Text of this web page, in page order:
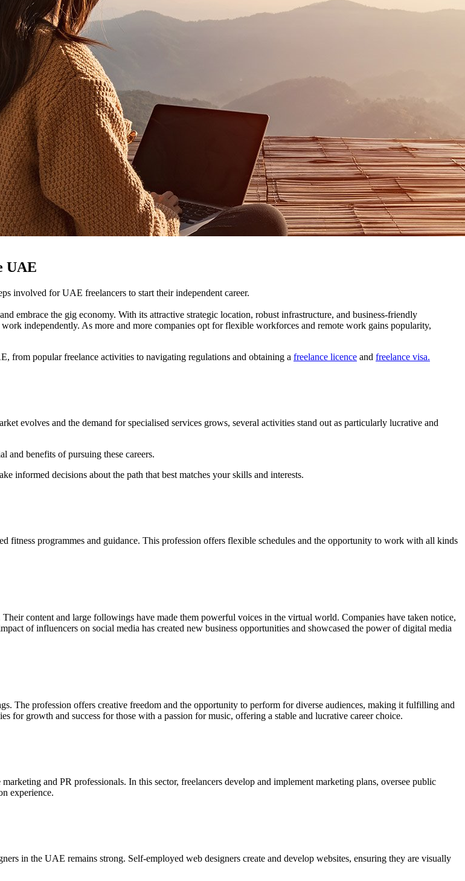
UAE
involved for UAE freelancers to start their independent career.
embrace the gig economy. With its attractive strategic location, robust infrastructure, and business-friendly
independently. As more and more companies opt for flexible workforces and remote work gains popularity,
popular freelance activities to navigating regulations and obtaining a freelance licence and freelance visa.
evolves and the demand for specialised services grows, several activities stand out as particularly lucrative and
and benefits of pursuing these careers.
informed decisions about the path that best matches your skills and interests.
fitness programmes and guidance. This profession offers flexible schedules and the opportunity to work with all kinds
content and large followings have made them powerful voices in the virtual world. Companies have taken notice,
of influencers on social media has created new business opportunities and showcased the power of digital media
The profession offers creative freedom and the opportunity to perform for diverse audiences, making it fulfilling and
for growth and success for those with a passion for music, offering a stable and lucrative career choice.
and PR professionals. In this sector, freelancers develop and implement marketing plans, oversee public
experience.
in the UAE remains strong. Self-employed web designers create and develop websites, ensuring they are visually